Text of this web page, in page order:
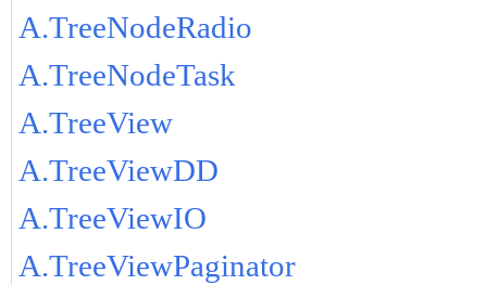
A.TreeNodeRadio
A.TreeNodeTask
A.TreeView
A.TreeViewDD
A.TreeViewIO
A.TreeViewPaginator